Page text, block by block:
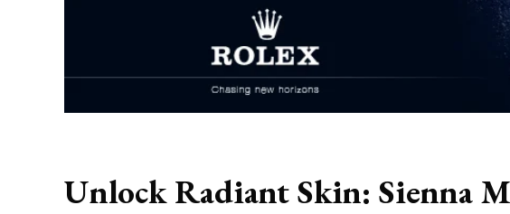
Unlock Radiant Skin: Sienna